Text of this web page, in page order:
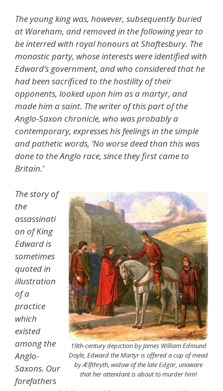
The young king was, however, subsequently buried
at Wareham, and removed in the following year to
be interred with royal honours at Shaftesbury. The
monastic party, whose interests were identified with
Edward’s government, and who considered that he
had been sacrificed to the hostility of their
opponents, looked upon him as a martyr, and
made him a saint. The writer of this part of the
Anglo-Saxon chronicle, who was probably a
contemporary, expresses his feelings in the simple
and pathetic words, ‘No worse deed than this was
done to the Anglo race, since they first came to
Britain.’
19th-century depiction by James William Edmund
Doyle, Edward the Martyr is offered a cup of mead
by Ælfthryth, widow of the late Edgar, unaware
that her attendant is about to murder him!
The story of
the
assassinati
on of King
Edward is
sometimes
quoted in
illustration
of a
practice
which
existed
among the
Anglo-
Saxons. Our
forefathers